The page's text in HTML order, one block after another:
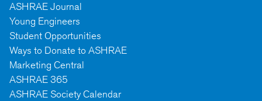
ASHRAE Journal
Young Engineers
Student Opportunities
Ways to Donate to ASHRAE
Marketing Central
ASHRAE 365
ASHRAE Society Calendar